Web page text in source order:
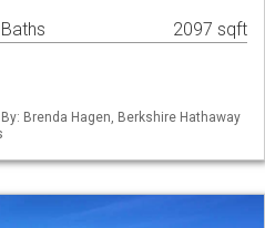
2097 sqft
Brenda Hagen, Berkshire Hathaway